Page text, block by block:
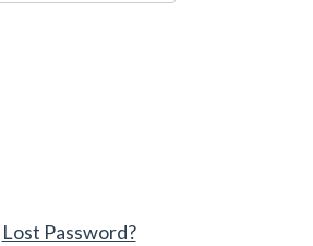
Lost Password?